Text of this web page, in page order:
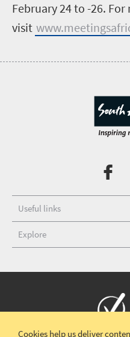
February 24 to -26.
visit
Useful links
Explore
Cookies help us deliver